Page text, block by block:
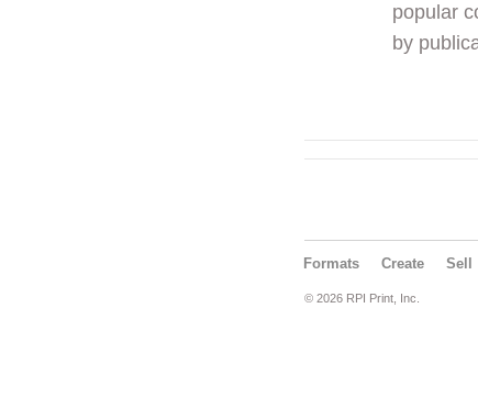
popular
by
Formats Create Sell
© 2026 RPI Print, Inc.